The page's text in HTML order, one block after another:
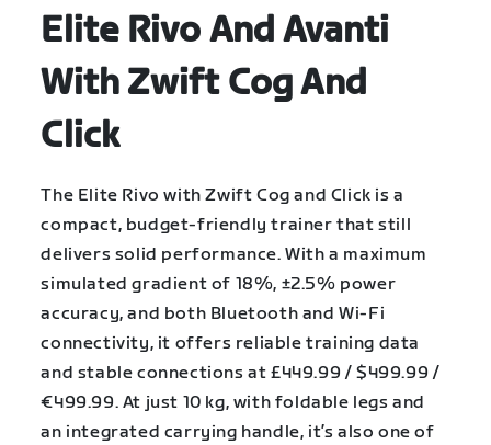
Elite Rivo And Avanti
With Zwift Cog And
Click
The Elite Rivo with Zwift Cog and Click is a
compact, budget-friendly trainer that still
delivers solid performance. With a maximum
simulated gradient of 18%, ±2.5% power
accuracy, and both Bluetooth and Wi-Fi
connectivity, it offers reliable training data
and stable connections at £449.99 / $499.99 /
€499.99. At just 10 kg, with foldable legs and
an integrated carrying handle, it’s also one of